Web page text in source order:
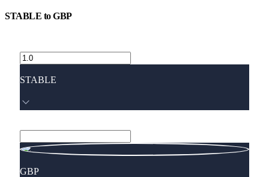
STABLE toGBP
STABLE
GBP